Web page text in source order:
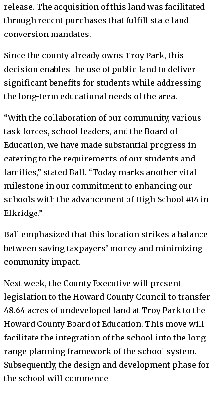
release. The acquisition of this land was facilitated
through recent purchases that fulfill state land
conversion mandates.
Since the county already owns Troy Park, this
decision enables the use of public land to deliver
significant benefits for students while addressing
the long-term educational needs of the area.
“With the collaboration of our community, various
task forces, school leaders, and the Board of
Education, we have made substantial progress in
catering to the requirements of our students and
families,” stated Ball. “Today marks another vital
milestone in our commitment to enhancing our
schools with the advancement of High School #14 in
Elkridge.”
Ball emphasized that this location strikes a balance
between saving taxpayers’ money and minimizing
community impact.
Next week, the County Executive will present
legislation to the Howard County Council to transfer
48.64 acres of undeveloped land at Troy Park to the
Howard County Board of Education. This move will
facilitate the integration of the school into the long-
range planning framework of the school system.
Subsequently, the design and development phase for
the school will commence.